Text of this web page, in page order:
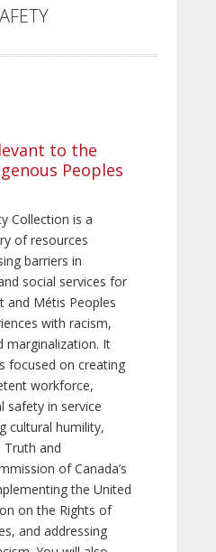
to the
Peoples
Collection is a
of resources
barriers in
social services for
and Métis Peoples
with racism,
marginalization. It
focused on creating
workforce,
safety in service
cultural humility,
and
of Canada’s
the United
on the Rights of
and addressing